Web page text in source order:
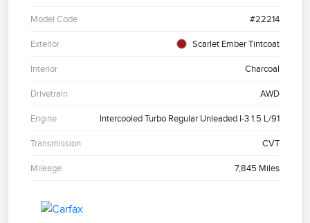
Model Code #22214
Exterior Scarlet Ember Tintcoat
Interior Charcoal
Drivetrain AWD
Engine Intercooled Turbo Regular Unleaded I-3 1.5 L/91
Transmission CVT
Mileage 7,845 Miles